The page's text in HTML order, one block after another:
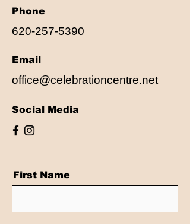
Phone
620-257-5390
Email
office@celebrationcentre.net
Social Media
First Name